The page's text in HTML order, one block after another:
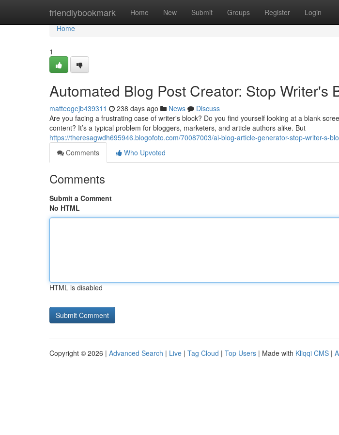
friendlybookmark Home New Submit Groups Register Login
Home
Home
1
Automated Blog Post Creator: Stop Writer's
matteogejb439311 238 days ago News
Discuss
Are you facing a frustrating case of writer's block? Do you find yourself looking at a blank
content? It’s a typical problem for bloggers, marketers, and article authors alike. But
https://theresagwdh695946.blogofoto.com/70087003/ai-blog-article-generator-stop-writer-s-
Comments
Who Upvoted
Comments
Submit a Comment
No HTML
HTML is disabled
Copyright © 2026 | Advanced Search | Live | Tag Cloud | Top Users | Made with Kliqqi CMS |